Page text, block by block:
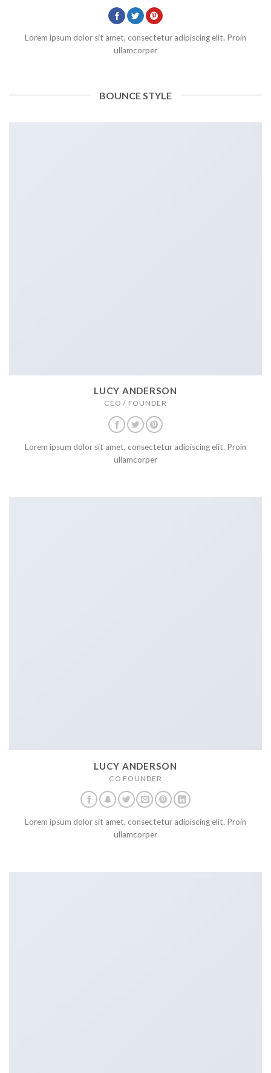
Lorem ipsum dolor sit amet, consectetur adipiscing elit. Proin
ullamcorper
BOUNCE STYLE
LUCY ANDERSON
CEO / FOUNDER
Lorem ipsum dolor sit amet, consectetur adipiscing elit. Proin
ullamcorper
LUCY ANDERSON
CO FOUNDER
Lorem ipsum dolor sit amet, consectetur adipiscing elit. Proin
ullamcorper